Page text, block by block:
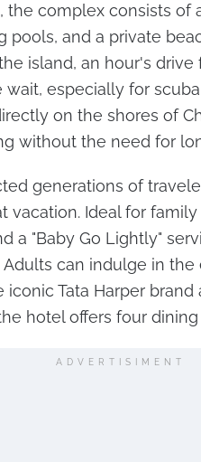
the complex consists of
pools, and a private
island, an hour's drive
especially for
on the shores of
without the need for
generations of
vacation. Ideal for
a "Baby Go Lightly"
can indulge in the
Tata Harper
hotel offers four
ADVERTISIMENT